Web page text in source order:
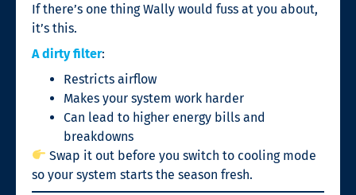
If there’s one thing Wally would fuss at you about,
it’s this.
A dirty filter:
Restricts airflow
Makes your system work harder
Can lead to higher energy bills and
breakdowns
Swap it out before you switch to cooling mode
so your system starts the season fresh.